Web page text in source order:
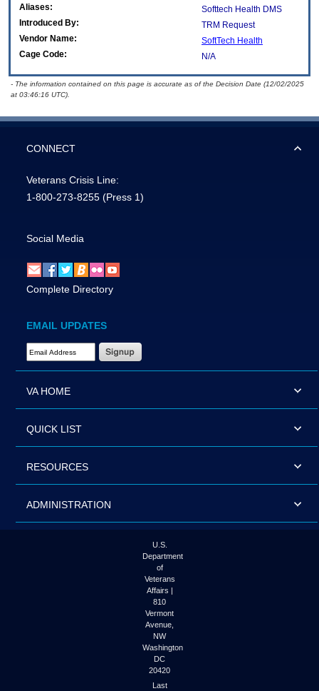
Aliases:
Softtech Health DMS
Introduced By:
TRM Request
Vendor Name:
SoftTech Health
Cage Code:
N/A
- The information contained on this page is accurate as of the Decision Date (12/02/2025
at 03:46:16 UTC).
CONNECT
Veterans Crisis Line:
1-800-273-8255 (Press 1)
Social Media
Complete Directory
EMAIL UPDATES
Email Address Required
VA HOME
QUICK LIST
RESOURCES
ADMINISTRATION
U.S.
Department
of
Veterans
Affairs |
810
Vermont
Avenue,
NW
Washington
DC
20420
Last